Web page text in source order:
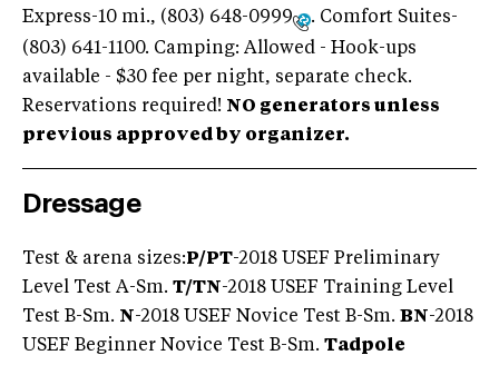
Express-10 mi., (803) 648-0999
. Comfort Suites-
(803) 641-1100. Camping: Allowed - Hook-ups
available - $30 fee per night, separate check.
Reservations required! NO generators unless
previous approved by organizer.
Dressage
Test & arena sizes:P/PT-2018 USEF Preliminary
Level Test A-Sm. T/TN-2018 USEF Training Level
Test B-Sm. N-2018 USEF Novice Test B-Sm. BN-2018
USEF Beginner Novice Test B-Sm. Tadpole